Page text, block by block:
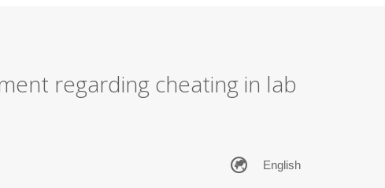
regarding cheating in lab